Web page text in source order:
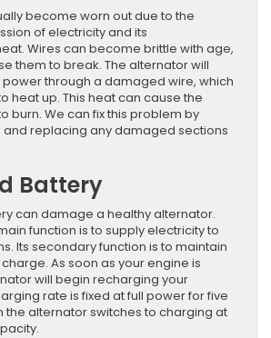
become worn out due to the
of electricity and its
Wires can become brittle with age,
them to break. The alternator will
through a damaged wire, which
heat up. This heat can cause the
burn. We can fix this problem by
and replacing any damaged sections
Battery
can damage a healthy alternator.
function is to supply electricity to
Its secondary function is to maintain
As soon as your engine is
will begin recharging your
rate is fixed at full power for five
the alternator switches to charging at